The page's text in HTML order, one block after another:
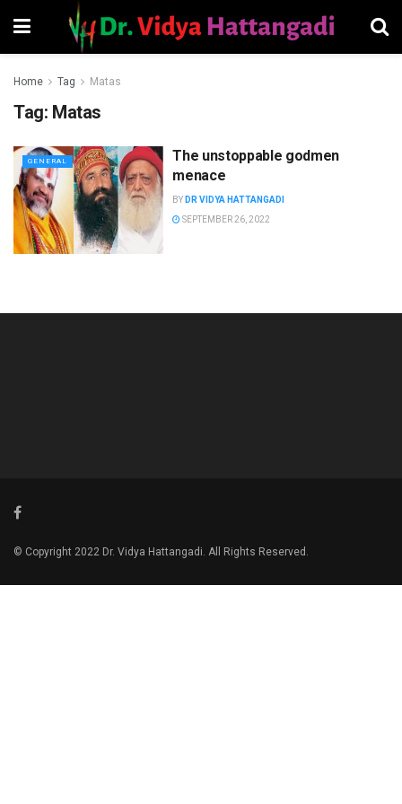
Home Tag Matas
Tag: Matas
GENERAL
The unstoppable godmen
menace
BY DR VIDYA HATTANGADI
SEPTEMBER 26, 2022
© Copyright 2022 Dr. Vidya Hattangadi. All Rights Reserved.